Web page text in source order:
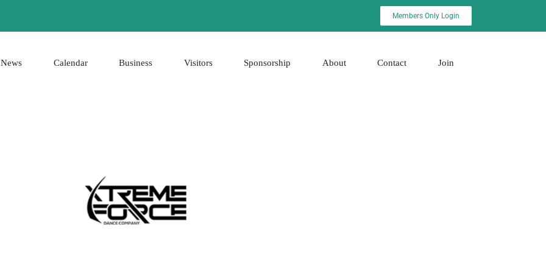
Members Only Login
News Calendar Business Visitors Sponsorship About Contact Join